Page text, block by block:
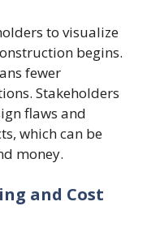
to visualize
begins.
fewer
Stakeholders
flaws and
which can be
money.
and Cost